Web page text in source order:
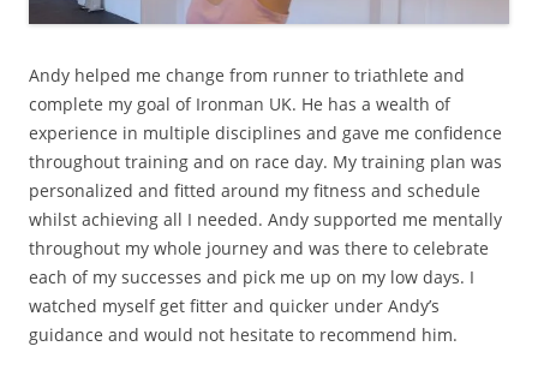
Andy helped me change from runner to triathlete and
complete my goal of Ironman UK. He has a wealth of
experience in multiple disciplines and gave me confidence
throughout training and on race day. My training plan was
personalized and fitted around my fitness and schedule
whilst achieving all I needed. Andy supported me mentally
throughout my whole journey and was there to celebrate
each of my successes and pick me up on my low days. I
watched myself get fitter and quicker under Andy’s
guidance and would not hesitate to recommend him.